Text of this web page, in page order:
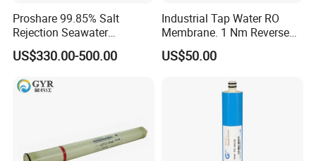
Proshare 99.85% Salt
Rejection Seawater
Desalination Swro
8040/4040/4021
Treatment Reverse Osmosis
US$330.00-500.00
Industrial Tap Water RO
Membrane. 1 Nm Reverse
Osmosis 4040 /8040 to for
Replacement of
Hydranautics / Toray
US$50.00